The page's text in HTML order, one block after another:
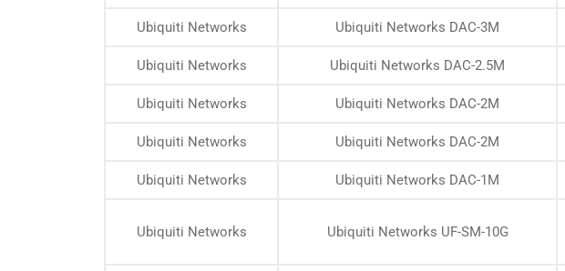
Ubiquiti Networks Ubiquiti Networks DAC-3M
Ubiquiti Networks Ubiquiti Networks DAC-2.5M
Ubiquiti Networks Ubiquiti Networks DAC-2M
Ubiquiti Networks Ubiquiti Networks DAC-2M
Ubiquiti Networks Ubiquiti Networks DAC-1M
Ubiquiti Networks Ubiquiti Networks UF-SM-10G